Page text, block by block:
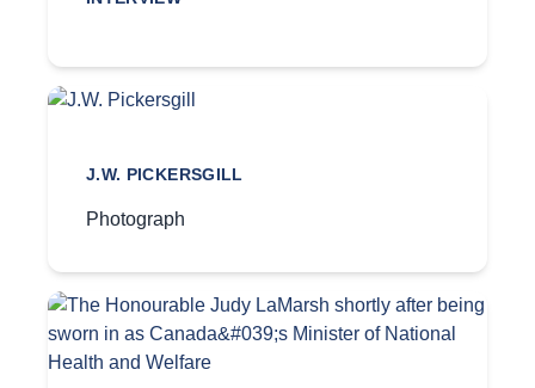
J.W. PICKERSGILL
Photograph